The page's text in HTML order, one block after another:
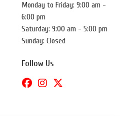
Monday to Friday: 9:00 am -
6:00 pm
Saturday: 9:00 am - 5:00 pm
Sunday: Closed
Follow Us